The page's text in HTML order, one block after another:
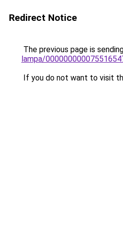
Redirect Notice
The previous page is
lampa/
If you do not want to visit